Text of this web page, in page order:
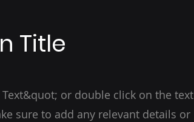
Title
or double click on the text
sure to add any relevant details or